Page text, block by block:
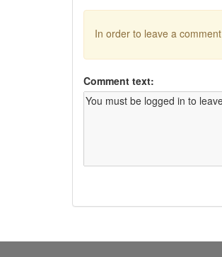
In order to leave a comment
Comment text: